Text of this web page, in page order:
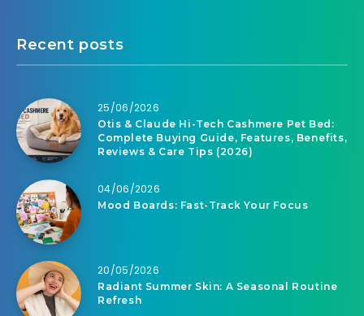
Recent posts
25/06/2026
Otis & Claude Hi-Tech Cashmere Pet Bed:
Complete Buying Guide, Features, Benefits,
Reviews & Care Tips (2026)
04/06/2026
Mood Boards: Fast-Track Your Focus
20/05/2026
Radiant Summer Skin: A Seasonal Routine
Refresh